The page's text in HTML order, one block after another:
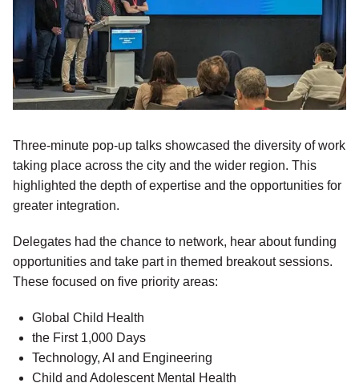
Three-minute pop-up talks showcased the diversity of work
taking place across the city and the wider region. This
highlighted the depth of expertise and the opportunities for
greater integration.
Delegates had the chance to network, hear about funding
opportunities and take part in themed breakout sessions.
These focused on five priority areas:
Global Child Health
the First 1,000 Days
Technology, AI and Engineering
Child and Adolescent Mental Health